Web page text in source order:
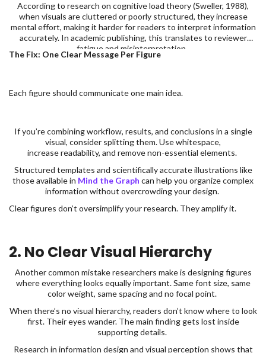
According to research on cognitive load theory (Sweller, 1988),
when visuals are cluttered or poorly structured, they increase
mental effort, making it harder for readers to interpret information
accurately. In academic publishing, this translates to reviewer
fatigue and misinterpretation.
The Fix: One Clear Message Per Figure
Each figure should communicate one main idea.
If you’re combining workflow, results, and conclusions in a single
visual, consider splitting them. Use whitespace,
increase readability, and remove non-essential elements.
Structured templates and scientifically accurate illustrations like
those available in Mind the Graph can help you organize complex
information without overcrowding your design.
Clear figures don’t oversimplify your research. They amplify it.
2. No Clear Visual Hierarchy
Another common mistake researchers make is designing figures
where everything looks equally important. Same font size, same
color weight, same spacing and no focal point.
When there’s no visual hierarchy, readers don’t know where to look
first. Their eyes wander. The main finding gets lost inside
supporting details.
Research in information design and visual perception shows that